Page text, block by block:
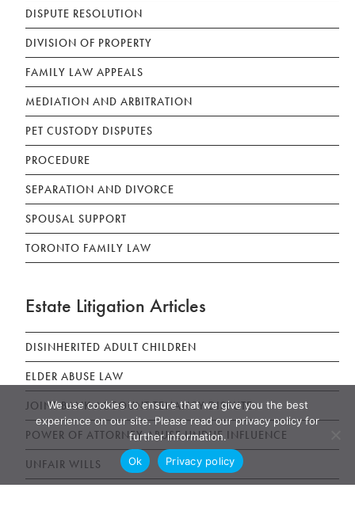
DISPUTE RESOLUTION
DIVISION OF PROPERTY
FAMILY LAW APPEALS
MEDIATION AND ARBITRATION
PET CUSTODY DISPUTES
PROCEDURE
SEPARATION AND DIVORCE
SPOUSAL SUPPORT
TORONTO FAMILY LAW
Estate Litigation Articles
DISINHERITED ADULT CHILDREN
ELDER ABUSE LAW
JOINT BANK ACCOUNT TENANCY DISPUTE
POWER OF ATTORNEY ABUSE UNDUE INFLUENCE
UNFAIR WILLS
We use cookies to ensure that we give you the best
experience on our site. Please read our privacy policy for
further information.
Ok
Privacy policy